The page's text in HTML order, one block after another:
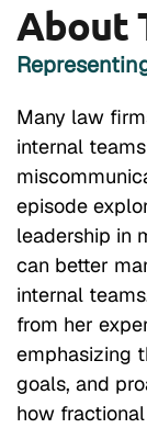
About
Many law
internal
episode
leadership in
can better
internal
from her
emphasizing
goals, and
how